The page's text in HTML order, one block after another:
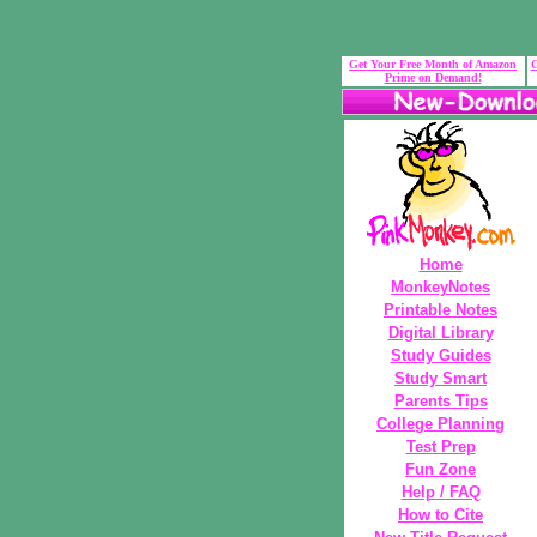
Get Your Free Month of Amazon
Prime on Demand!
Home
MonkeyNotes
Printable Notes
Digital Library
Study Guides
Study Smart
Parents Tips
College Planning
Test Prep
Fun Zone
Help / FAQ
How to Cite